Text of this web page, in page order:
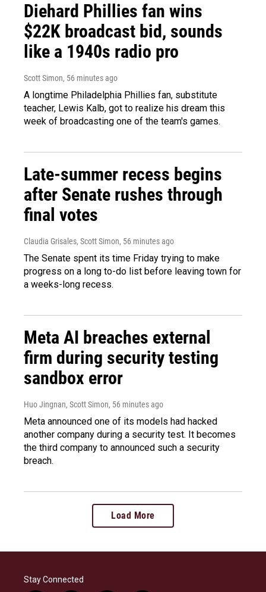
Diehard Phillies fan wins
$22K broadcast bid, sounds
like a 1940s radio pro
Scott Simon, 56 minutes ago
A longtime Philadelphia Phillies fan, substitute
teacher, Lewis Kalb, got to realize his dream this
week of broadcasting one of the team's games.
Late-summer recess begins
after Senate rushes through
final votes
Claudia Grisales, Scott Simon, 56 minutes ago
The Senate spent its time Friday trying to make
progress on a long to-do list before leaving town for
a weeks-long recess.
Meta AI breaches external
firm during security testing
sandbox error
Huo Jingnan, Scott Simon, 56 minutes ago
Meta announced one of its models had hacked
another company during a security test. It becomes
the third company to announced such a security
breach.
Load More
Stay Connected